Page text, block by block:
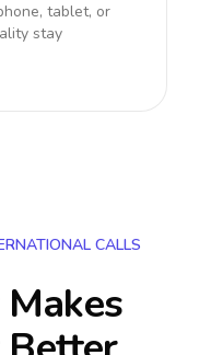
tablet, or
stay
CALLS